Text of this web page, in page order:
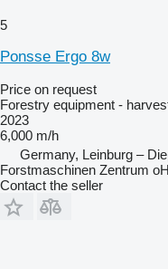
5
Ponsse Ergo 8w
Price on request
Forestry equipment -
2023
6,000 m/h
Germany, Leinburg –
Forstmaschinen Zentrum
Contact the seller